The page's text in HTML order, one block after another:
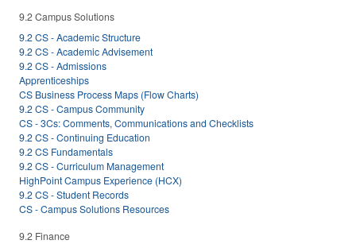
9.2 Campus Solutions
9.2 CS - Academic Structure
9.2 CS - Academic Advisement
9.2 CS - Admissions
Apprenticeships
CS Business Process Maps (Flow Charts)
9.2 CS - Campus Community
CS - 3Cs: Comments, Communications and Checklists
9.2 CS - Continuing Education
9.2 CS Fundamentals
9.2 CS - Curriculum Management
HighPoint Campus Experience (HCX)
9.2 CS - Student Records
CS - Campus Solutions Resources
9.2 Finance